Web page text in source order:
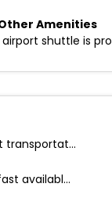
Amenities
shuttle is
Airport transportation (surcharge)
Breakfast available (surcharge)